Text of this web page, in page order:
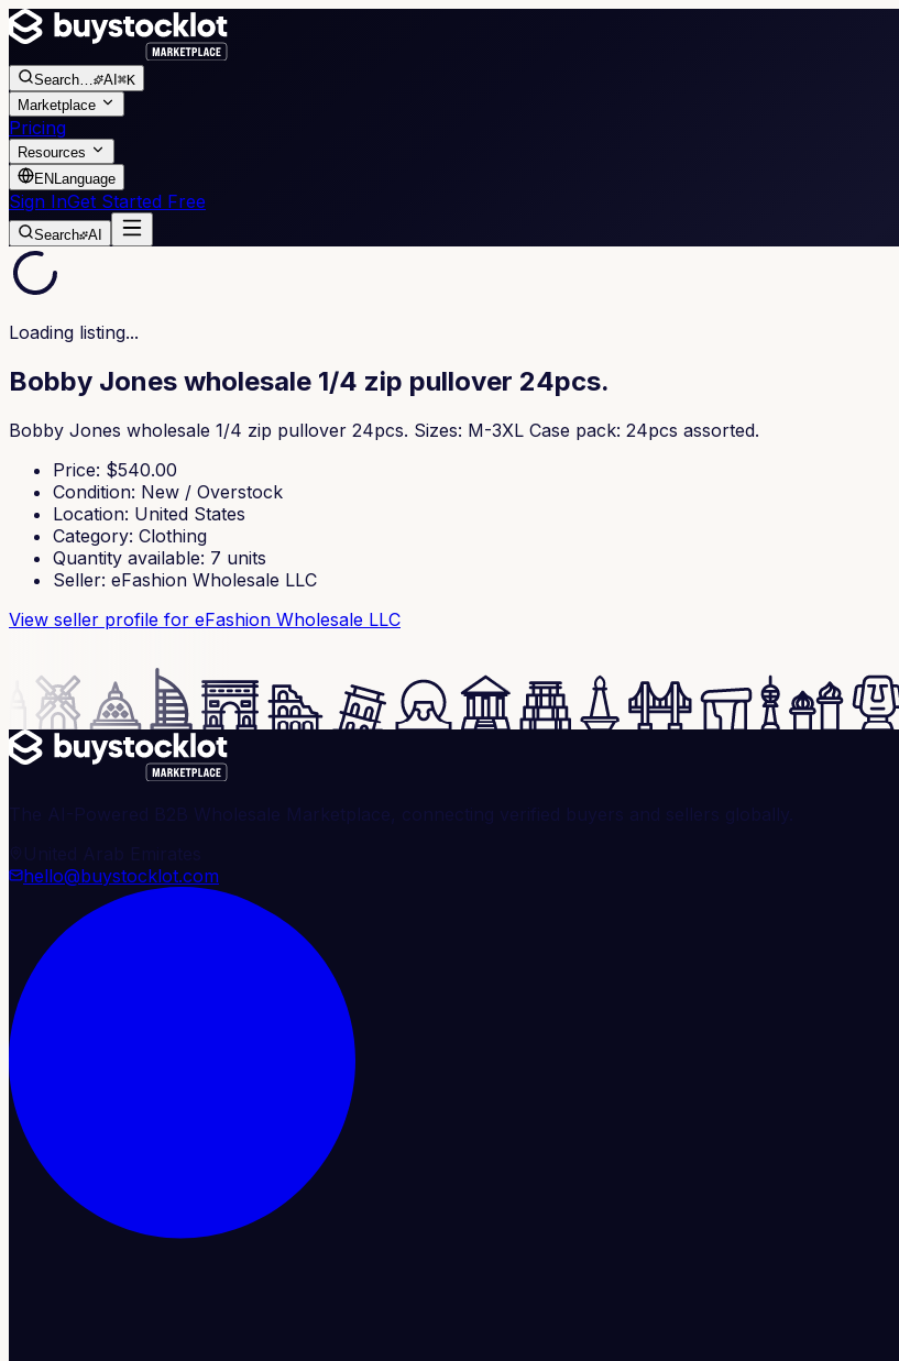
Search… AI ⌘K
Marketplace
Pricing
Resources
EN Language
Sign InGet Started Free
Search AI
Loading listing...
Bobby Jones wholesale 1/4 zip pullover 24pcs.
Bobby Jones wholesale 1/4 zip pullover 24pcs. Sizes: M-3XL Case pack: 24pcs assorted.
Price: $540.00
Condition: New / Overstock
Location: United States
Category: Clothing
Quantity available: 7 units
Seller: eFashion Wholesale LLC
View seller profile for eFashion Wholesale LLC
The AI-Powered B2B Wholesale Marketplace, connecting verified buyers and sellers globally.
United Arab Emirates
hello@buystocklot.com